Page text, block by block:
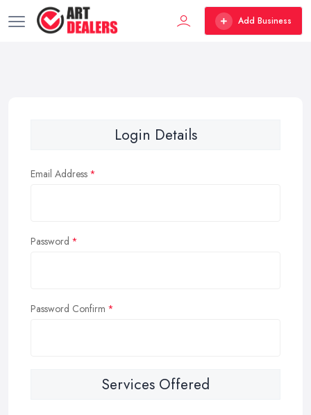
Add Business
Login Details
Email Address
Password
Password Confirm
Services Offered